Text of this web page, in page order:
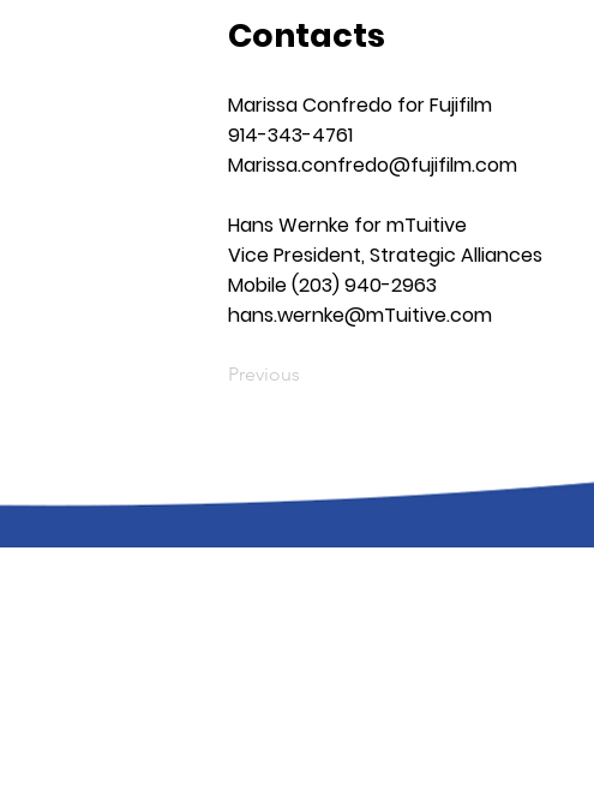
Contacts
Marissa Confredo for Fujifilm
914-343-4761
Marissa.confredo@fujifilm.com
Hans Wernke for mTuitive
Vice President, Strategic Alliances
Mobile (203) 940-2963
hans.wernke@mTuitive.com
Previous